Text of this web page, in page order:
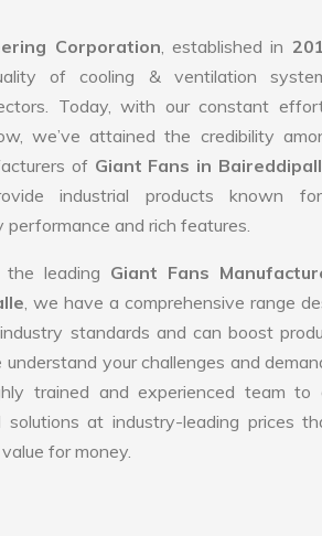
Corporation, established in
of cooling & ventilation
Today, with our constant
we’ve attained the credibility
of Giant Fans in
industrial products known
and rich features.
leading Giant Fans
, we have a comprehensive range
standards and can boost
your challenges and
trained and experienced team to
solutions at industry-leading prices
for money.